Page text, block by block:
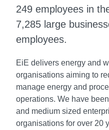
249 employees in
7,285 large
employees.
EiE delivers energy and
organisations aiming to
manage energy and
operations. We have
and medium sized
organisations for over 20